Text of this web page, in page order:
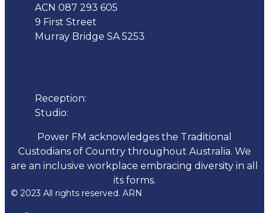
ACN 087 293 605
9 First Street
Murray Bridge SA 5253
Reception:
Studio:
Power FM acknowledges the Traditional
Custodians of Country throughout Australia. We
are an inclusive workplace embracing diversity in all
its forms.
© 2023 All rights reserved. ARN